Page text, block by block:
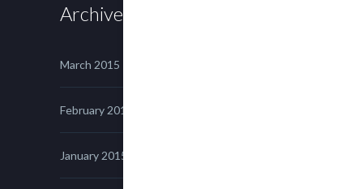
Archives
March 2015
February 2015
January 2015